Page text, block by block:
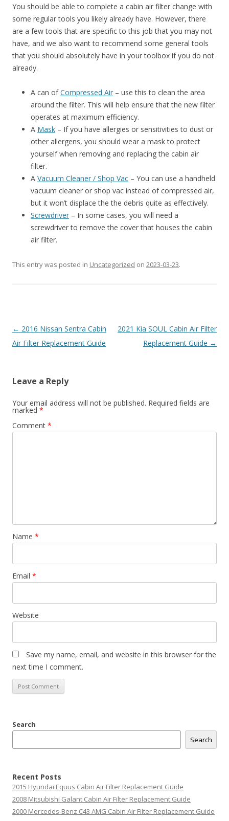
You should be able to complete a cabin air filter change with
some regular tools you likely already have. However, there
are a few tools that are specific to this job that you may not
have, and we also want to recommend some general tools
that you should absolutely have in your toolbox if you do not
already.
A can ofCompressed Air – use this to clean the area
around the filter. This will help ensure that the new filter
operates at maximum efficiency.
A Mask – If you have allergies or sensitivities to dust or
other allergens, you should wear a mask to protect
yourself when removing and replacing the cabin air
filter.
A Vacuum Cleaner / Shop Vac – You can use a handheld
vacuum cleaner or shop vac instead of compressed air,
but it won’t displace the the debris quite as effectively.
Screwdriver – In some cases, you will need a
screwdriver to remove the cover that houses the cabin
air filter.
This entry was posted in Uncategorized on 2023-03-23.
Post
navigation
← 2016 Nissan Sentra Cabin
Air Filter Replacement Guide
2021 Kia SOUL Cabin Air Filter
Replacement Guide →
Leave a Reply
Your email address will not be published. Required fields are
marked *
Comment *
Name *
Email *
Website
Save my name, email, and website in this browser for the
next time I comment.
Search
Search
Recent Posts
2015 Hyundai Equus Cabin Air Filter Replacement Guide
2008 Mitsubishi Galant Cabin Air Filter Replacement Guide
2000 Mercedes-Benz C43 AMG Cabin Air Filter Replacement Guide